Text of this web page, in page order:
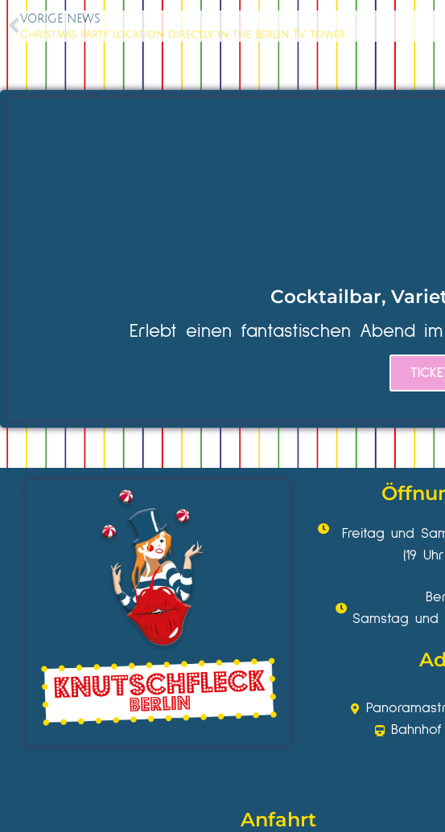
VORIGE NEWS
Christmas party location directly in the Berlin TV tower
Cocktailbar,
Erlebt einen fantastischen Abend
Freitag und
(19
Samstag und
Anfahrt